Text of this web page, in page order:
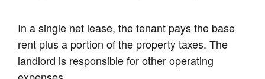
In a single net lease, the tenant pays the base
rent plus a portion of the property taxes. The
landlord is responsible for other operating